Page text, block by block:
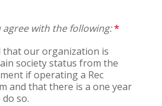
agree with the following:*
that our organization is
society status from the
if operating a Rec
and that there is a one year
so.